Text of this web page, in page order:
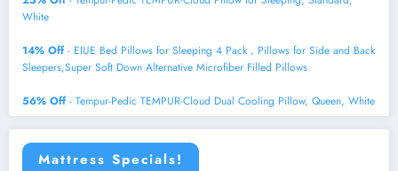
White
14% Off- EIUE Bed Pillows for Sleeping 4 Pack，Pillows for Side and Back
Sleepers,Super Soft Down Alternative Microfiber Filled Pillows
56% Off- Tempur-Pedic TEMPUR-Cloud Dual Cooling Pillow, Queen, White
Mattress Specials!